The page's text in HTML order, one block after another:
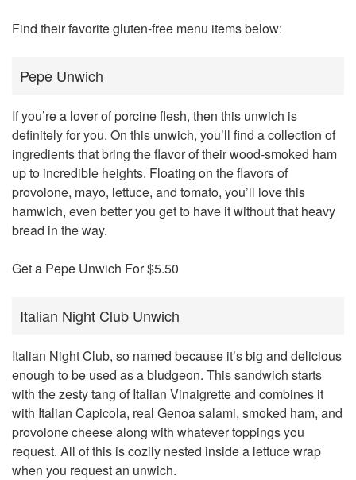
Find their favorite gluten-free menu items below:
Pepe Unwich
If you’re a lover of porcine flesh, then this unwich is
definitely for you. On this unwich, you’ll find a collection of
ingredients that bring the flavor of their wood-smoked ham
up to incredible heights. Floating on the flavors of
provolone, mayo, lettuce, and tomato, you’ll love this
hamwich, even better you get to have it without that heavy
bread in the way.
Get a Pepe Unwich For $5.50
Italian Night Club Unwich
Italian Night Club, so named because it’s big and delicious
enough to be used as a bludgeon. This sandwich starts
with the zesty tang of Italian Vinaigrette and combines it
with Italian Capicola, real Genoa salami, smoked ham, and
provolone cheese along with whatever toppings you
request. All of this is cozily nested inside a lettuce wrap
when you request an unwich.